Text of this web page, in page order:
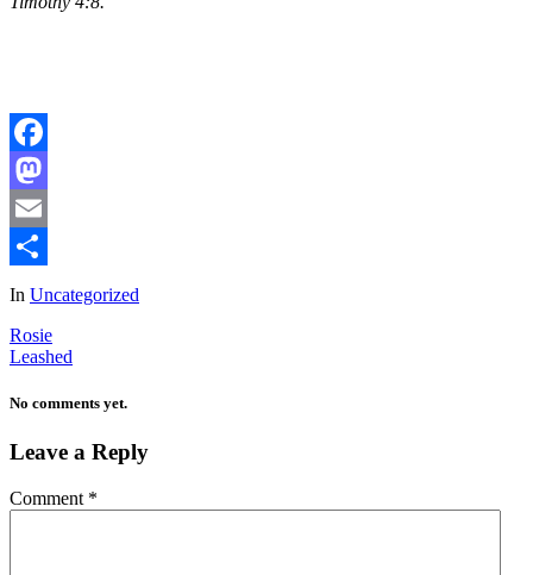
Facebook
Mastodon
Email
Share
In Uncategorized
Rosie
Leashed
No comments yet.
Leave a Reply
Comment *